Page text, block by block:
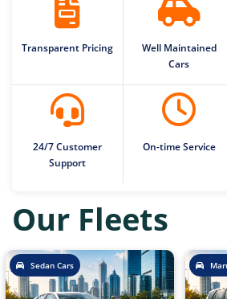
Transparent Pricing
Well Maintained
Cars
24/7 Customer
Support
On-time Service
Our Fleets
Sedan Cars